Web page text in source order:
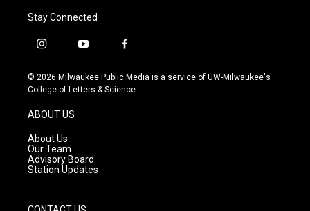
Stay Connected
i
s
t
g
r
a
m
y
u
t
f
c
e
© 2026 Milwaukee Public Media is a service of UW-Milwaukee's
College of Letters & Science
ABOUT US
About Us
Our Team
Advisory Board
Station Updates